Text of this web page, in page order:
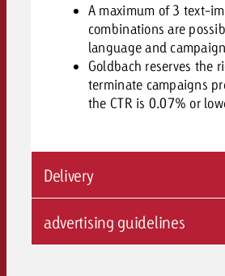
A maximum of 3 text-
combinations are
language and
Goldbach reserves the
terminate campaigns
the CTR is 0.07% or
Delivery
advertising guidelines